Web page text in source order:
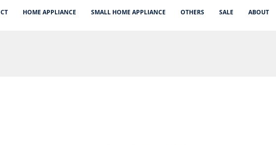
HOME APPLIANCE SMALL HOME APPLIANCE OTHERS SALE ABOUT